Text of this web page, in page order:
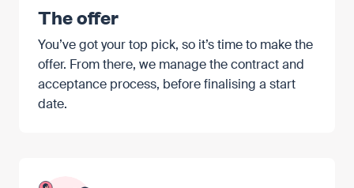
The offer
You’ve got your top pick, so it’s time to make the
offer. From there, we manage the contract and
acceptance process, before finalising a start
date.